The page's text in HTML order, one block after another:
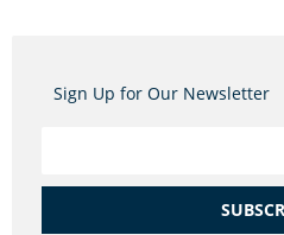
Sign Up for Our Newsletter